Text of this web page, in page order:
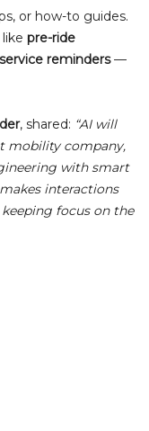
or how-to guides.
pre-ride
service reminders—
, shared: “AI will
mobility company,
with smart
interactions
focus on the